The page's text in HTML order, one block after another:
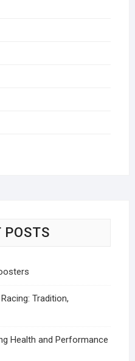
POSTS
Tradition,
Health and Performance